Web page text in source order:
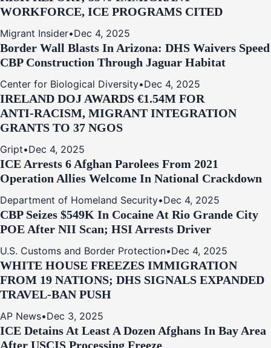
WORKFORCE, ICE PROGRAMS CITED
Migrant Insider•Dec 4, 2025
Border Wall Blasts In Arizona: DHS Waivers Speed
CBP Construction Through Jaguar Habitat
Center for Biological Diversity•Dec 4, 2025
IRELAND DOJ AWARDS €1.54M FOR
ANTI‑RACISM, MIGRANT INTEGRATION
GRANTS TO 37 NGOS
Gript•Dec 4, 2025
ICE Arrests 6 Afghan Parolees From 2021
Operation Allies Welcome In National Crackdown
Department of Homeland Security•Dec 4, 2025
CBP Seizes $549K In Cocaine At Rio Grande City
POE After NII Scan; HSI Arrests Driver
U.S. Customs and Border Protection•Dec 4, 2025
WHITE HOUSE FREEZES IMMIGRATION
FROM 19 NATIONS; DHS SIGNALS EXPANDED
TRAVEL-BAN PUSH
AP News•Dec 3, 2025
ICE Detains At Least A Dozen Afghans In Bay Area
After USCIS Processing Freeze